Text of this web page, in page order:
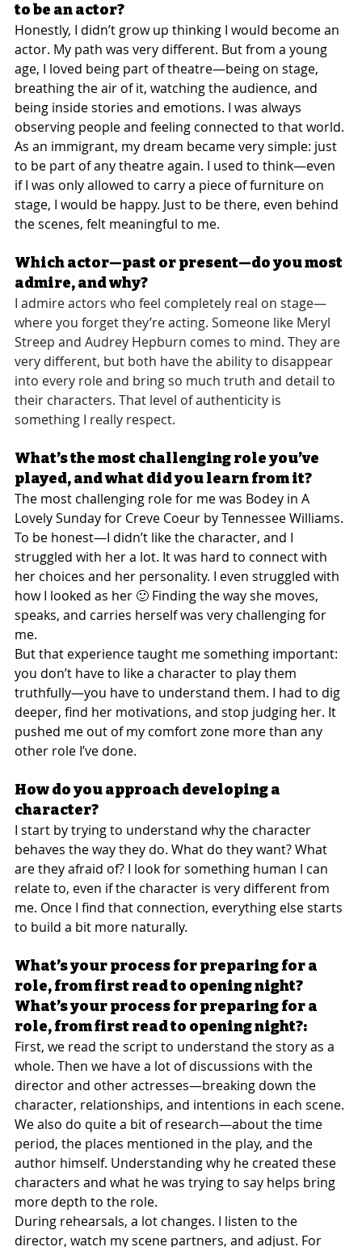
to be an actor?
Honestly, I didn’t grow up thinking I would become an
actor. My path was very different. But from a young
age, I loved being part of theatre—being on stage,
breathing the air of it, watching the audience, and
being inside stories and emotions. I was always
observing people and feeling connected to that world.
As an immigrant, my dream became very simple: just
to be part of any theatre again. I used to think—even
if I was only allowed to carry a piece of furniture on
stage, I would be happy. Just to be there, even behind
the scenes, felt meaningful to me.
Which actor—past or present—do you most
admire, and why?
I admire actors who feel completely real on stage—
where you forget they’re acting. Someone like Meryl
Streep and Audrey Hepburn comes to mind. They are
very different, but both have the ability to disappear
into every role and bring so much truth and detail to
their characters. That level of authenticity is
something I really respect.
What’s the most challenging role you’ve
played, and what did you learn from it?
The most challenging role for me was Bodey in A
Lovely Sunday for Creve Coeur by Tennessee Williams.
To be honest—I didn’t like the character, and I
struggled with her a lot. It was hard to connect with
her choices and her personality. I even struggled with
how I looked as her 🙂 Finding the way she moves,
speaks, and carries herself was very challenging for
me.
But that experience taught me something important:
you don’t have to like a character to play them
truthfully—you have to understand them. I had to dig
deeper, find her motivations, and stop judging her. It
pushed me out of my comfort zone more than any
other role I’ve done.
How do you approach developing a
character?
I start by trying to understand why the character
behaves the way they do. What do they want? What
are they afraid of? I look for something human I can
relate to, even if the character is very different from
me. Once I find that connection, everything else starts
to build a bit more naturally.
What’s your process for preparing for a
role, from first read to opening night?
What’s your process for preparing for a
role, from first read to opening night?:
First, we read the script to understand the story as a
whole. Then we have a lot of discussions with the
director and other actresses—breaking down the
character, relationships, and intentions in each scene.
We also do quite a bit of research—about the time
period, the places mentioned in the play, and the
author himself. Understanding why he created these
characters and what he was trying to say helps bring
more depth to the role.
During rehearsals, a lot changes. I listen to the
director, watch my scene partners, and adjust. For